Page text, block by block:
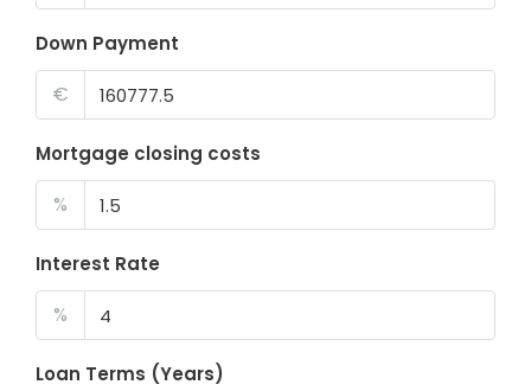
Down Payment
€
Mortgage closing costs
%
Interest Rate
%
Loan Terms (Years)